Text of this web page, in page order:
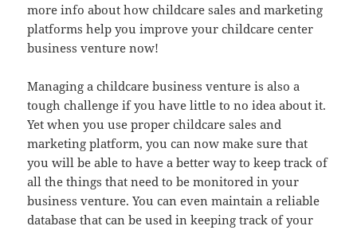
more info about how childcare sales and marketing
platforms help you improve your childcare center
business venture now!
Managing a childcare business venture is also a
tough challenge if you have little to no idea about it.
Yet when you use proper childcare sales and
marketing platform, you can now make sure that
you will be able to have a better way to keep track of
all the things that need to be monitored in your
business venture. You can even maintain a reliable
database that can be used in keeping track of your